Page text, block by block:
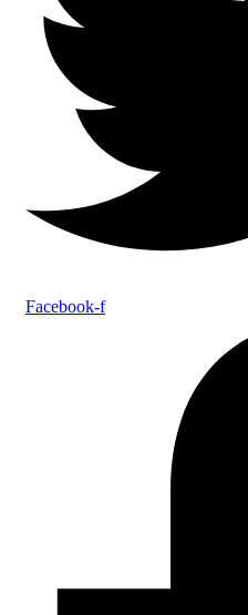
Facebook-f